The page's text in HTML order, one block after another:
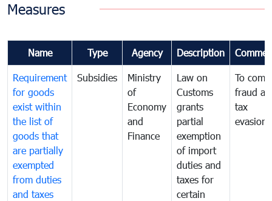
Measures
Name Type Agency Description
Requirement
for goods
exist within
the list of
goods that
are partially
exempted
from duties
and taxes
Subsidies
Ministry
of
Economy
and
Finance
Law on
Customs
grants
partial
exemption
of import
duties and
taxes for
certain
To
fraud
tax
evasion